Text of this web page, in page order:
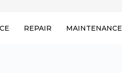
REPAIR MAINTENANCE